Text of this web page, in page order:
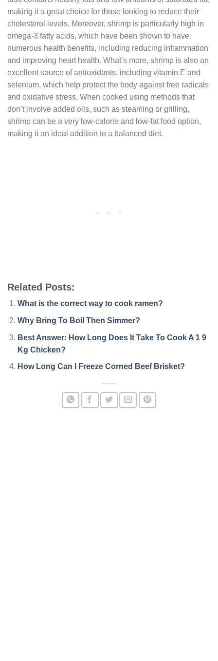
making it a great choice for those looking to reduce their
cholesterol levels. Moreover, shrimp is particularly high in
omega-3 fatty acids, which have been shown to have
numerous health benefits, including reducing inflammation
and improving heart health. What’s more, shrimp is also an
excellent source of antioxidants, including vitamin E and
selenium, which help protect the body against free radicals
and oxidative stress. When cooked using methods that
don’t involve added oils, such as steaming or grilling,
shrimp can be a very low-calorie and low-fat food option,
making it an ideal addition to a balanced diet.
Related Posts:
What is the correct way to cook ramen?
Why Bring To Boil Then Simmer?
Best Answer: How Long Does It Take To Cook A 1 9
Kg Chicken?
How Long Can I Freeze Corned Beef Brisket?